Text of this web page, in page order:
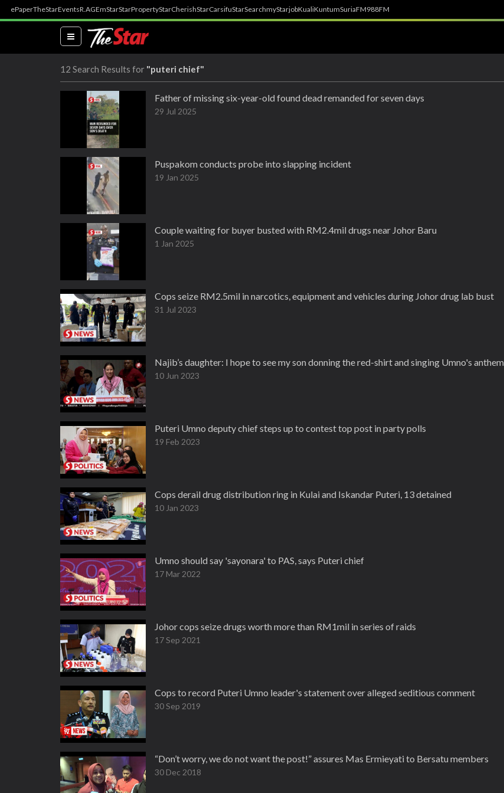
ePaperTheStarEventsR.AGEmStarStarPropertyStarCherishStarCarsifuStarSearchmyStarjobKualiKuntumSuriaFM988FM
(current)
12 Search Results for "puteri chief"
Father of missing six-year-old found dead remanded for seven days
29 Jul 2025
Puspakom conducts probe into slapping incident
19 Jan 2025
Couple waiting for buyer busted with RM2.4mil drugs near Johor Baru
1 Jan 2025
Cops seize RM2.5mil in narcotics, equipment and vehicles during Johor drug lab bust
31 Jul 2023
Najib’s daughter: I hope to see my son donning the red-shirt and singing Umno's anthem
10 Jun 2023
Puteri Umno deputy chief steps up to contest top post in party polls
19 Feb 2023
Cops derail drug distribution ring in Kulai and Iskandar Puteri, 13 detained
10 Jan 2023
Umno should say 'sayonara' to PAS, says Puteri chief
17 Mar 2022
Johor cops seize drugs worth more than RM1mil in series of raids
17 Sep 2021
Cops to record Puteri Umno leader's statement over alleged seditious comment
30 Sep 2019
“Don’t worry, we do not want the post!” assures Mas Ermieyati to Bersatu members
30 Dec 2018